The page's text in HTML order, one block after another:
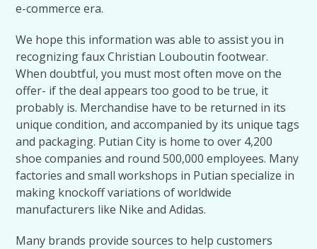
e-commerce era.
We hope this information was able to assist you in
recognizing faux Christian Louboutin footwear.
When doubtful, you must most often move on the
offer- if the deal appears too good to be true, it
probably is. Merchandise have to be returned in its
unique condition, and accompanied by its unique tags
and packaging. Putian City is home to over 4,200
shoe companies and round 500,000 employees. Many
factories and small workshops in Putian specialize in
making knockoff variations of worldwide
manufacturers like Nike and Adidas.
Many brands provide sources to help customers